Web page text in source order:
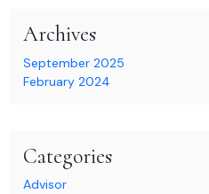
Archives
September 2025
February 2024
Categories
Advisor